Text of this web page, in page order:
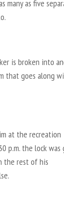
many as five
is broken into
that goes along
at the recreation
p.m. the lock was
the rest of his